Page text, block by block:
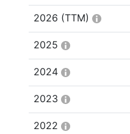
2026 (TTM)
2025
2024
2023
2022